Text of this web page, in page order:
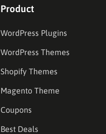
Product
WordPress Plugins
WordPress Themes
Shopify Themes
Magento Theme
Coupons
Best Deals